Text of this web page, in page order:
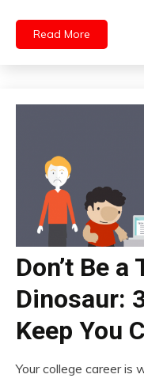
Read More
Don’t Be
Dinosaur:
Keep You
Your college career is